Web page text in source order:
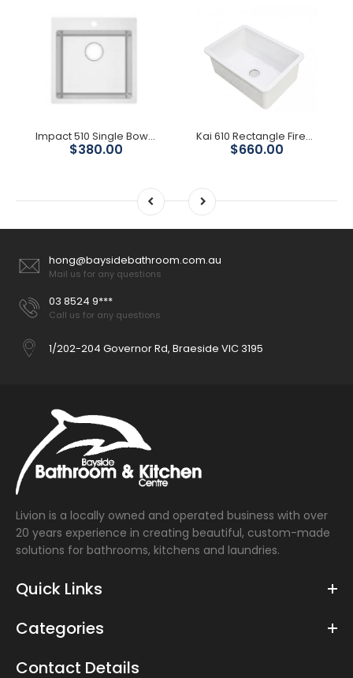
Impact 510 Single Bowl With Tap Hole
$380.00
Kai 610 Rectangle Fireclay Sink
$660.00
hong@baysidebathroom.com.au
Mail us for any questions
03 8524 9***
Call us for any questions
1/202-204 Governor Rd, Braeside VIC 3195
Livion is a locally owned and operated business with over
20 years experience in creating beautiful, custom-made
solutions for bathrooms, kitchens and laundries.
Quick Links
Categories
Contact Details